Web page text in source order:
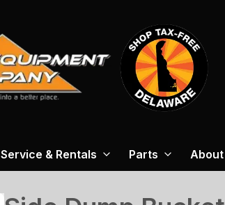
Service & Rentals Parts About